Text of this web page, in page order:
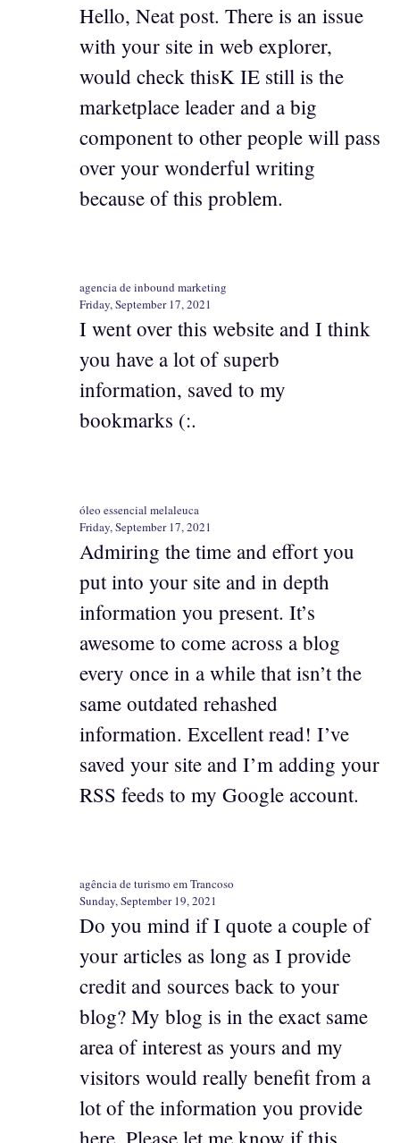
Hello, Neat post. There is an issue
with your site in web explorer,
would check thisK IE still is the
marketplace leader and a big
component to other people will pass
over your wonderful writing
because of this problem.
agencia de inbound marketing
Friday, September 17, 2021
I went over this website and I think
you have a lot of superb
information, saved to my
bookmarks (:.
óleo essencial melaleuca
Friday, September 17, 2021
Admiring the time and effort you
put into your site and in depth
information you present. It’s
awesome to come across a blog
every once in a while that isn’t the
same outdated rehashed
information. Excellent read! I’ve
saved your site and I’m adding your
RSS feeds to my Google account.
agência de turismo em Trancoso
Sunday, September 19, 2021
Do you mind if I quote a couple of
your articles as long as I provide
credit and sources back to your
blog? My blog is in the exact same
area of interest as yours and my
visitors would really benefit from a
lot of the information you provide
here. Please let me know if this